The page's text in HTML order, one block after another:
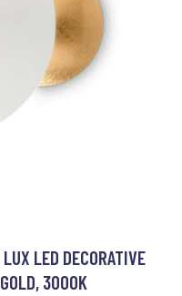
LED DECORATIVE
3000K